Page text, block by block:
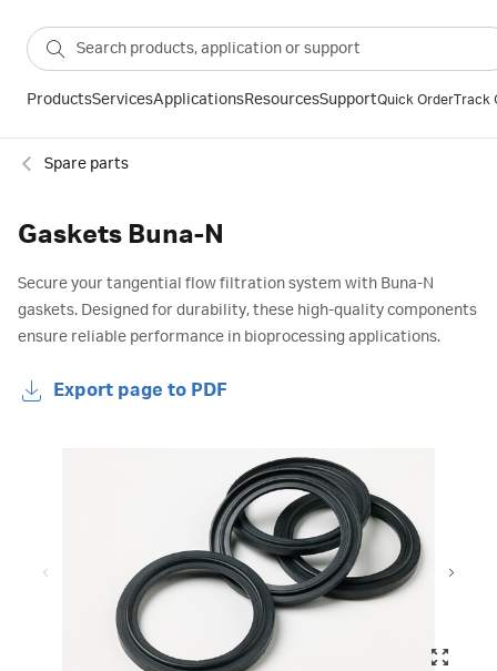
ProductsServicesApplicationsResourcesSupportQuick OrderTrack
Spare parts
Gaskets Buna-N
Secure your tangential flow filtration system with Buna-N
gaskets. Designed for durability, these high-quality components
ensure reliable performance in bioprocessing applications.
Export page to PDF